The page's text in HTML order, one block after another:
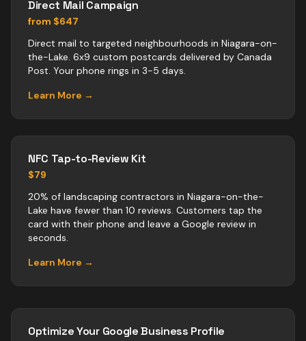
Direct Mail Campaign
from $647
Direct mail to targeted neighbourhoods in Niagara-on-
the-Lake. 6x9 custom postcards delivered by Canada
Post. Your phone rings in 3-5 days.
Learn More →
NFC Tap-to-Review Kit
$79
20% of landscaping contractors in Niagara-on-the-
Lake have fewer than 10 reviews. Customers tap the
card with their phone and leave a Google review in
seconds.
Learn More →
Optimize Your Google Business Profile